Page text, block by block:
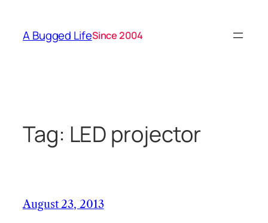
content
A Bugged LifeSince 2004
Tag: LED projector
August 23, 2013